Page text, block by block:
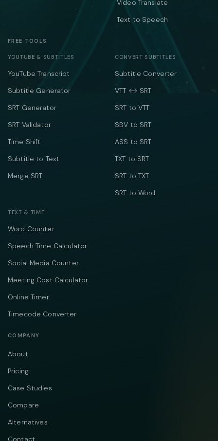
Video Translate
Text to Speech
FREE TOOLS
YOUTUBE & SUBTITLES
YouTube Transcript
Subtitle Generator
SRT Generator
SRT Validator
Time Shift
Subtitle to Text
Merge SRT
CONVERT SUBTITLES
Subtitle Converter
VTT ↔ SRT
SRT to VTT
SBV to SRT
ASS to SRT
TXT to SRT
SRT to TXT
SRT to Word
TEXT & TIME
Word Counter
Speech Time Calculator
Social Media Counter
Meeting Cost Calculator
Online Timer
Timecode Converter
COMPANY
About
Pricing
Case Studies
Compare
Alternatives
Contact